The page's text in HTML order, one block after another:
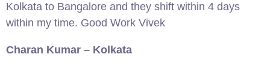
Kolkata to Bangalore and they shift within 4 days
within my time. Good Work Vivek
Charan Kumar – Kolkata